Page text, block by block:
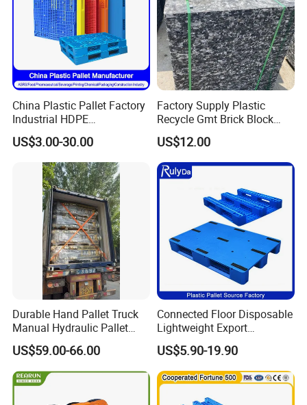
China Plastic Pallet Factory
Industrial HDPE
Logistic/Warehouse
Storage Heavy Duty Euro
Rackable Stackable IBC
Spill Containment Hygienic
One Way Export Pallet
US$3.00-30.00
Factory Supply Plastic
Recycle Gmt Brick Block
Pallet
US$12.00
Durable Hand Pallet Truck
Manual Hydraulic Pallet
Truck for Warehouse
Logistics
US$59.00-66.00
Connected Floor Disposable
Lightweight Export
Galvanized Storage
1200X1000 Industrial
Recycled HDPE Blue
Logistic Standard Plastic
Material Packaging Pallets
US$5.90-19.90